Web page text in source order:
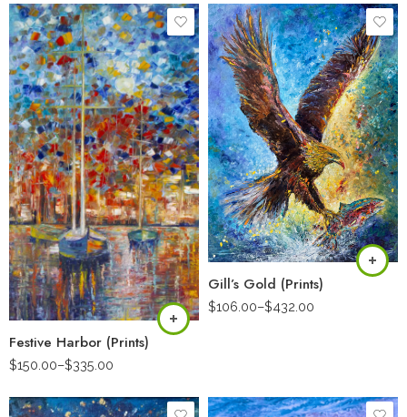
Festive Harbor (Prints)
$150.00–$335.00
Gill’s Gold (Prints)
$106.00–$432.00